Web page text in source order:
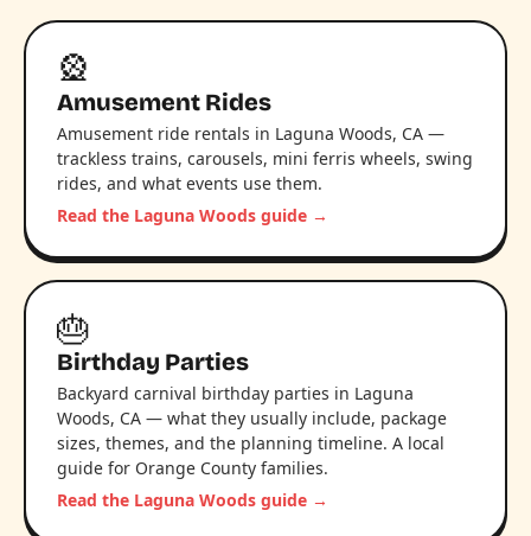
🎡
Amusement Rides
Amusement ride rentals in Laguna Woods, CA —
trackless trains, carousels, mini ferris wheels, swing
rides, and what events use them.
Read the Laguna Woods guide →
🎂
Birthday Parties
Backyard carnival birthday parties in Laguna
Woods, CA — what they usually include, package
sizes, themes, and the planning timeline. A local
guide for Orange County families.
Read the Laguna Woods guide →